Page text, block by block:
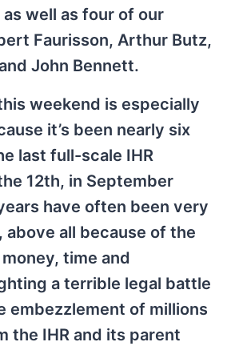
well as four of our
Faurisson, Arthur Butz,
John Bennett.
weekend is especially
it’s been nearly six
last full-scale IHR
12th, in September
have often been very
all because of the
time and
a terrible legal battle
embezzlement of millions
the IHR and its parent